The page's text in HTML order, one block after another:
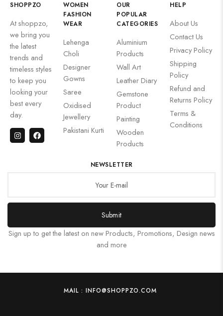
SHOPPZO
At shoppzo,
we bring you
the latest
trends and
timeless styles
to keep you
looking your
best every
day.
WOMEN
FASHION
WEAR
Lehenga
Choli
Designer
Gowns
Saree
Oxidised
Jewellery
Pakistani Kurti
OUR
POPULAR
CATEGORIES
Aluminium
Products
Wall Art
Leather Diary
Gemstone
Product
Painting
Wooden
Products
HELP
About Us
Contact Us
Privacy Policy
Shipping
Policy
Refund and
Returns Policy
Terms &
Conditions
NEWSLETTER
Submit
Sign up to get the latest on new Products, Promotions, Design news
and more
MAIL : INFO@SHOPPZO.COM